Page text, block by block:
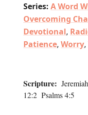
Series: A Word
Overcoming
Devotional,
Patience, Worry,
Scripture:
12:2 Psalms 4:5